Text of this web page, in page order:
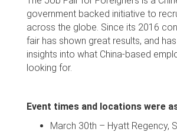
government backed initiative to
across the globe. Since its 2016
fair has shown great results, and
insights into what China-based
looking for.
Event times and locations were
March 30th – Hyatt Regency,